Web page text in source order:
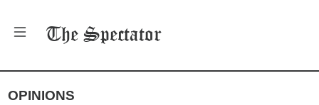
The Spectator
OPINIONS